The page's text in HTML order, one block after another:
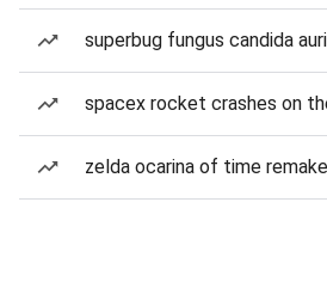
superbug fungus candida
spacex rocket crashes on
zelda ocarina of time remake